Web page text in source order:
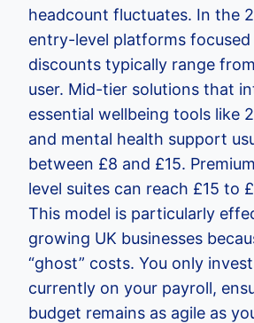
headcount fluctuates. In the
entry-level platforms focused
discounts typically range
user. Mid-tier solutions that
essential wellbeing tools like
and mental health support
between £8 and £15.
level suites can reach £15 to
This model is particularly
growing UK businesses
“ghost” costs. You only
currently on your payroll,
budget remains as agile as